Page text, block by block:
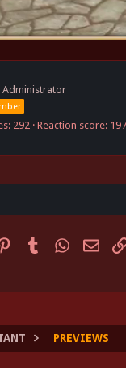
Administrator
292 Reaction score 197
PinterestTumblrWhatsApp
Email
PREVIEWS